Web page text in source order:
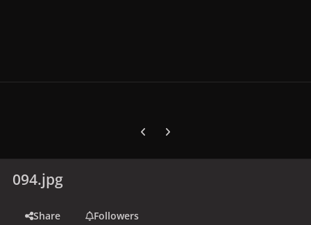
Previous carousel slide
Next carousel slide
094.jpg
Share
Followers